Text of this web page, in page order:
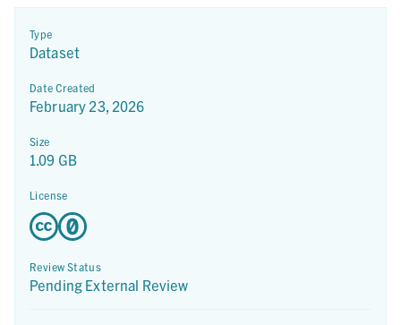
Type
Dataset
Date Created
February 23, 2026
Size
1.09 GB
License
Review Status
Pending External Review